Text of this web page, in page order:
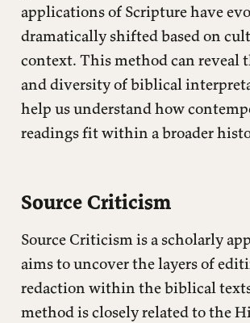
applications of Scripture have
dramatically shifted based on
context. This method can reveal
and diversity of biblical
help us understand how
readings fit within a broader
Source Criticism
Source Criticism is a scholarly
aims to uncover the layers of
redaction within the biblical
method is closely related to the